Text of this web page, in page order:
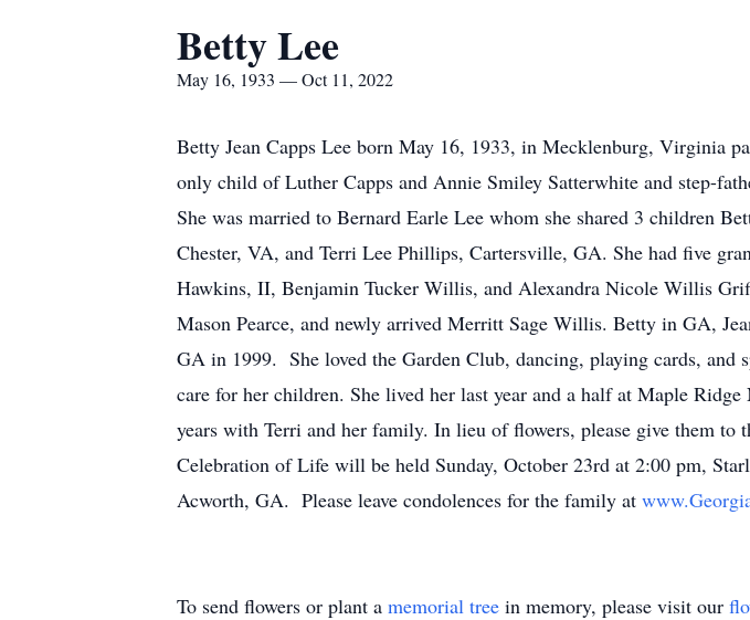
Betty Lee
May 16, 1933 — Oct 11, 2022
Betty Jean Capps Lee born May 16, 1933, in Mecklenburg, Virginia
only child of Luther Capps and Annie Smiley Satterwhite and step-
She was married to Bernard Earle Lee whom she shared 3 children
Chester, VA, and Terri Lee Phillips, Cartersville, GA. She had five
Hawkins, II, Benjamin Tucker Willis, and Alexandra Nicole Willis
Mason Pearce, and newly arrived Merritt Sage Willis. Betty in GA,
GA in 1999. She loved the Garden Club, dancing, playing cards,
care for her children. She lived her last year and a half at Maple
years with Terri and her family. In lieu of flowers, please give them
Celebration of Life will be held Sunday, October 23rd at 2:00 pm,
Acworth, GA. Please leave condolences for the family at
To send flowers or plant a memorial tree in memory, please visit our